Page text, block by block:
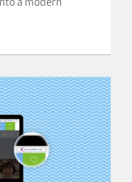
a modern